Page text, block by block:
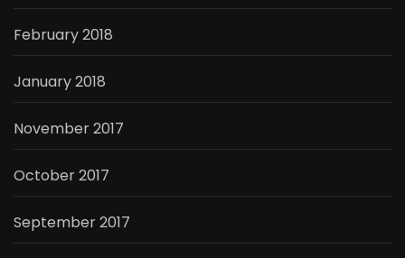
February 2018
January 2018
November 2017
October 2017
September 2017